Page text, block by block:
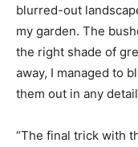
blurred-out
my garden. The
the right shade of
away, I managed to
them out in any
“The final trick with